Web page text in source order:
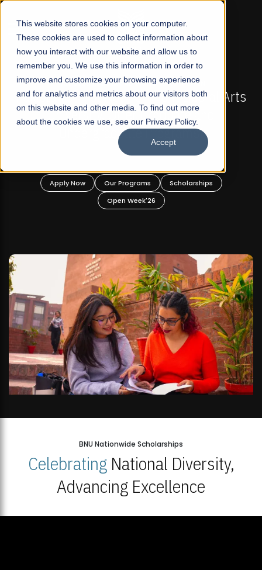
This website stores cookies on your computer.
These cookies are used to collect information about
how you interact with our website and allow us to
remember you. We use this information in order to
improve and customize your browsing experience
and for analytics and metrics about our visitors both
on this website and other media. To find out more
about the cookies we use, see our Privacy Policy.
Accept
☰
FALL 2026 REGULAR ADMISSIONS NOW OPEN
Pakistan's First Not-For Profit Liberal Arts
University, Offer Graduate and
Undergraduate Programs!
Apply Now Our Programs
Scholarships
Open Week'26
BNU Nationwide Scholarships
CelebratingNational Diversity,
Advancing Excellence